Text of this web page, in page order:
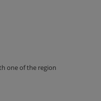
one of the region